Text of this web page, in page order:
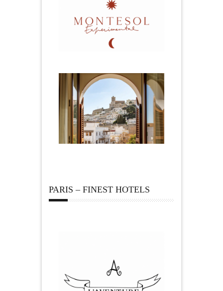
PARIS – FINEST HOTELS